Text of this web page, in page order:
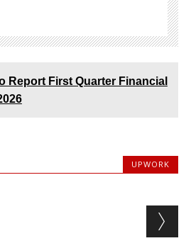
Report First Quarter Financial
UPWORK